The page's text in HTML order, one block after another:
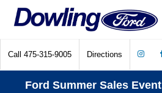
Call 475-315-9005 Directions
Ford Summer Sales Event